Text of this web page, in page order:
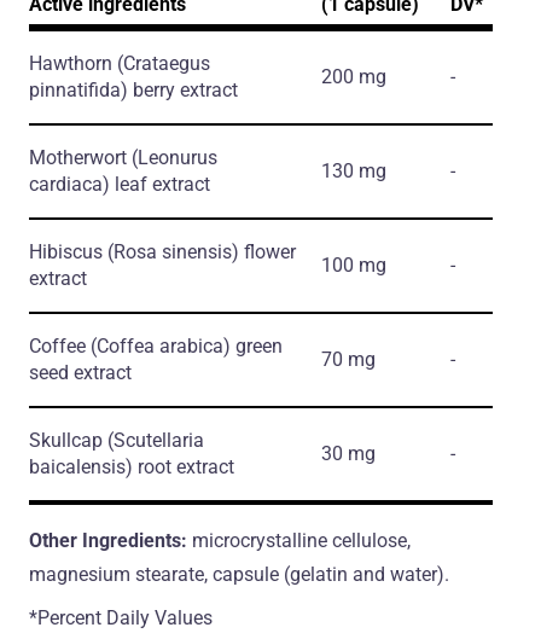
Hawthorn (Crataegus
pinnatifida) berry extract
200 mg -
Motherwort (Leonurus
cardiaca) leaf extract
130 mg -
Hibiscus (Rosa sinensis) flower
extract
100 mg -
Coffee (Coffea arabica) green
seed extract
70 mg -
Skullcap (Scutellaria
baicalensis) root extract
30 mg -
Other Ingredients: microcrystalline cellulose,
magnesium stearate, capsule (gelatin and water).
*Percent Daily Values